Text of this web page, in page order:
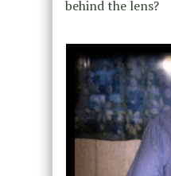
behind the lens?